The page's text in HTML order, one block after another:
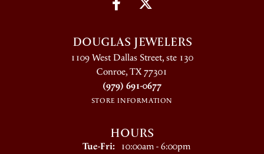
DOUGLAS JEWELERS
1109 West Dallas Street, ste 130
Conroe, TX 77301
(979) 691-0677
STORE INFORMATION
HOURS
Tue-Fri:Tuesday - Friday:
10:00am - 6:00pm